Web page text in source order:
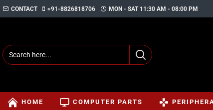
CONTACT +91-8826818706 MON - SAT 11:30 AM - 08:00 PM
HOME COMPUTER PARTS